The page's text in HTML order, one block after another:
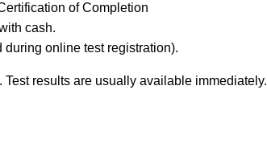
of Completion
cash.
online test registration).
results are usually available immediately.